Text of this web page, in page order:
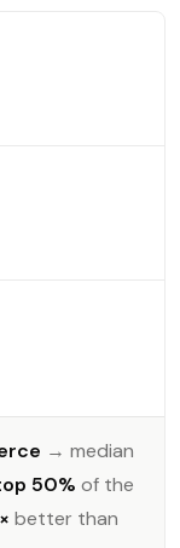
→ median
50% of the
better than